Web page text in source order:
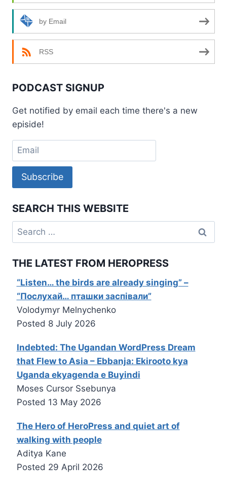
by Email
RSS
PODCAST SIGNUP
Get notified by email each time there's a new
episide!
Subscribe
SEARCH THIS WEBSITE
Search
for:
THE LATEST FROM HEROPRESS
“Listen… the birds are already singing” –
“Послухай… пташки заспівали”
Volodymyr Melnychenko
Posted 8 July 2026
Indebted: The Ugandan WordPress Dream
that Flew to Asia – Ebbanja: Ekirooto kya
Uganda ekyagenda e Buyindi
Moses Cursor Ssebunya
Posted 13 May 2026
The Hero of HeroPress and quiet art of
walking with people
Aditya Kane
Posted 29 April 2026